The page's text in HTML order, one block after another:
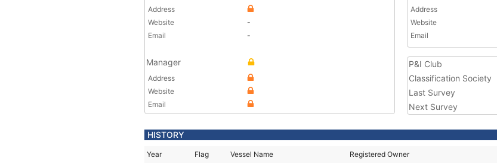
Address
Website
-
Email
-
Manager
Address
Website
Email
Address
Website
Email
P&I Club
Classification Society
Last Survey
Next Survey
HISTORY
Year Flag Vessel Name Registered Owner